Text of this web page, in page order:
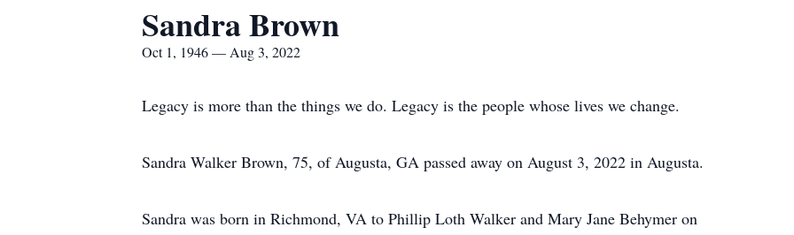
Sandra Brown
Oct 1, 1946 — Aug 3, 2022
Legacy is more than the things we do. Legacy is the people whose lives we change.
Sandra Walker Brown, 75, of Augusta, GA passed away on August 3, 2022 in Augusta.
Sandra was born in Richmond, VA to Phillip Loth Walker and Mary Jane Behymer on